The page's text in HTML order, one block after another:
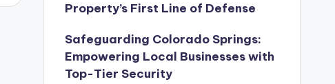
Property’s First Line of Defense
Safeguarding Colorado Springs:
Empowering Local Businesses with
Top-Tier Security